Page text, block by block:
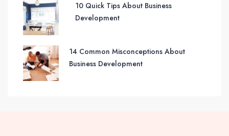
10 Quick Tips About Business
Development
14 Common Misconceptions About
Business Development